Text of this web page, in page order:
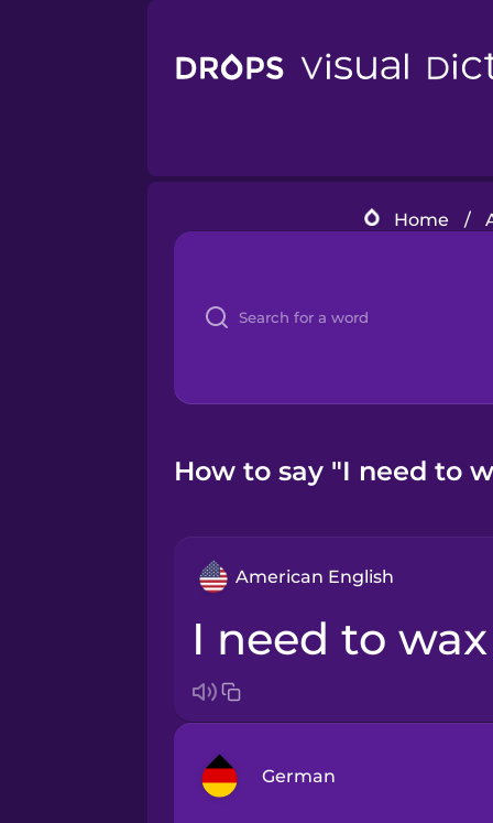
Home /
How to say "I need to
American English
I need to
German